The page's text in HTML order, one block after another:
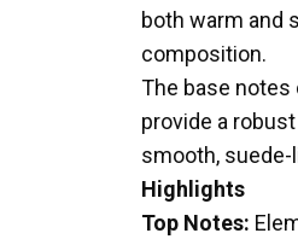
both warm and
composition.
The base notes
provide a
smooth,
Highlights
Top Notes: